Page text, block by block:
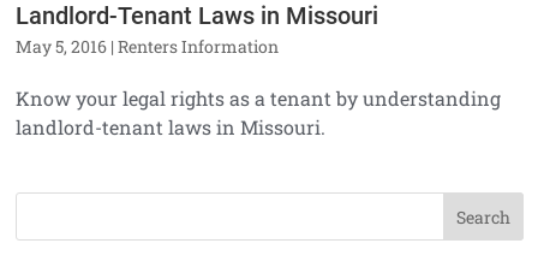
Landlord-Tenant Laws in Missouri
May 5, 2016| Renters Information
Know your legal rights as a tenant by understanding
landlord-tenant laws in Missouri.